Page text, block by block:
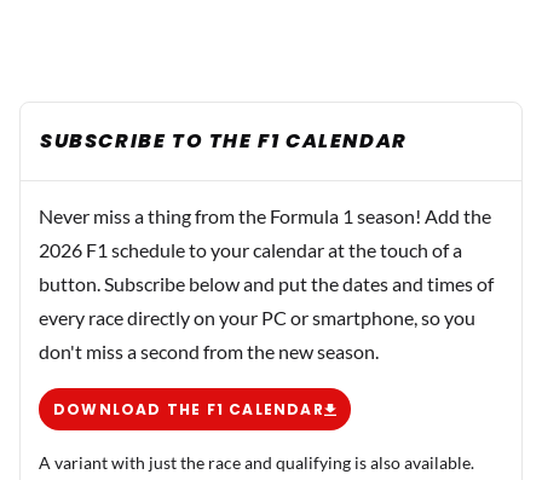
SUBSCRIBE TO THE F1 CALENDAR
Never miss a thing from the Formula 1 season! Add the
2026 F1 schedule to your calendar at the touch of a
button. Subscribe below and put the dates and times of
every race directly on your PC or smartphone, so you
don't miss a second from the new season.
DOWNLOAD THE F1 CALENDAR
A variant with just the race and qualifying is also available.